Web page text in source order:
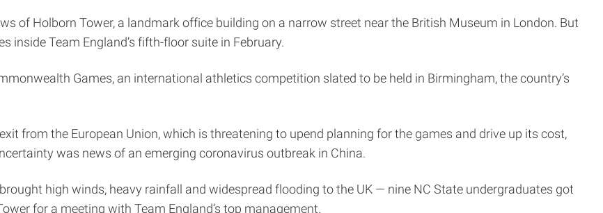
of Holborn Tower, a landmark office building on a narrow street near the British Museum in London. But
inside Team England’s fifth-floor suite in February.
Games, an international athletics competition slated to be held in Birmingham, the country’s
from the European Union, which is threatening to upend planning for the games and drive up its cost,
was news of an emerging coronavirus outbreak in China.
high winds, heavy rainfall and widespread flooding to the UK — nine NC State undergraduates got
for a meeting with Team England’s top management.